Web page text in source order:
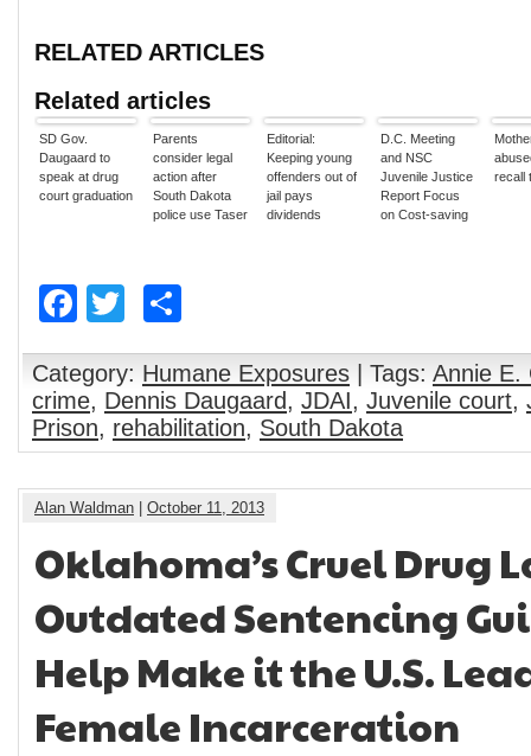
RELATED ARTICLES
Related articles
SD Gov.
Daugaard to
speak at drug
court graduation
Parents
consider legal
action after
South Dakota
police use Taser
Editorial:
Keeping young
offenders out of
jail pays
dividends
D.C. Meeting
and NSC
Juvenile Justice
Report Focus
on Cost-saving
recall
Facebook
Twitter
Category: Humane Exposures | Tags: Annie E.
crime, Dennis Daugaard, JDAI, Juvenile court,
Prison, rehabilitation, South Dakota
Alan Waldman October 11, 2013
Oklahoma’s Cruel Drug
Outdated Sentencing
Help Make it the U.S.
Female Incarceration